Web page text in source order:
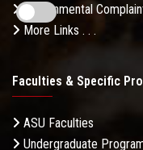
Governmental
More Links . . .
Faculties & Specific
ASU Faculties
Undergraduate